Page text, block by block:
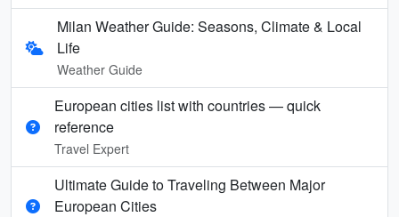
Milan Weather Guide: Seasons, Climate & Local
Life
Weather Guide
European cities list with countries — quick
reference
Travel Expert
Ultimate Guide to Traveling Between Major
European Cities